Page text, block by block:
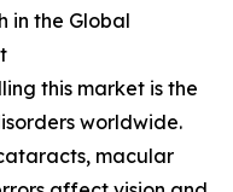
in the Global
this market is the
worldwide.
macular